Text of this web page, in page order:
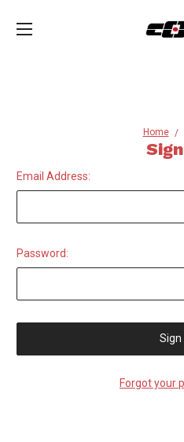
Home
Email Address:
Password:
Forgot your